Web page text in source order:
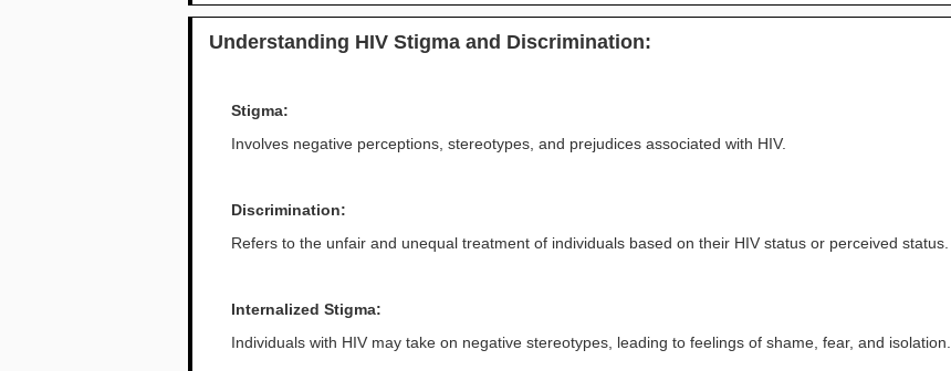
Understanding HIV Stigma and Discrimination:
Stigma:
Involves negative perceptions, stereotypes, and prejudices associated with HIV.
Discrimination:
Refers to the unfair and unequal treatment of individuals based on their HIV status or perceived status.
Internalized Stigma:
Individuals with HIV may take on negative stereotypes, leading to feelings of shame, fear, and isolation.